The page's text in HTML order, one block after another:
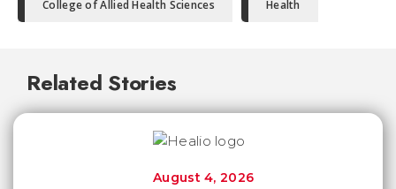
College of Allied Health Sciences Health
Related Stories
August 4, 2026